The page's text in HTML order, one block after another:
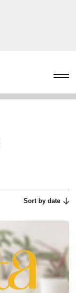
Sort by date